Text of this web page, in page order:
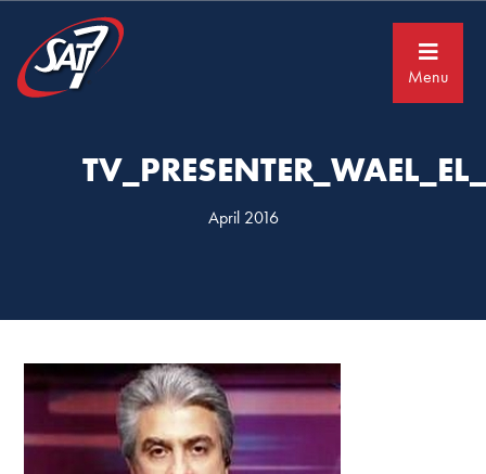
to
primary
navigation
to
main
content
Menu
April 2016